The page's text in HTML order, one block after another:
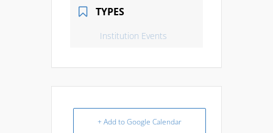
TYPES
Institution Events
+ Add to Google Calendar